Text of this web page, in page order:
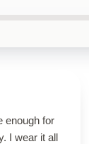
enough for
I wear it all